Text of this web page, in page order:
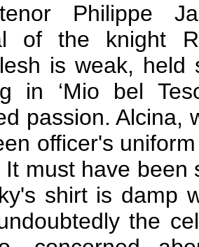
Philippe
of the knight
is weak, held
in ‘Mio bel
passion. Alcina,
officer's
It must have been
shirt is damp
the